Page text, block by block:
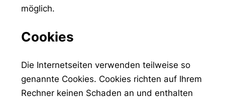
möglich.
Cookies
Die Internetseiten verwenden teilweise so
genannte Cookies. Cookies richten auf Ihrem
Rechner keinen Schaden an und enthalten